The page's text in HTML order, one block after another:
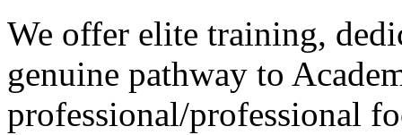
We offer elite training,
genuine pathway to
professional/professional